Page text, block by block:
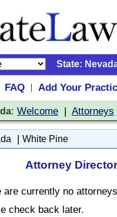
State:
FAQ |
Add Your
: Welcome | Attorneys
| White Pine
Attorney
are currently no
check back later.